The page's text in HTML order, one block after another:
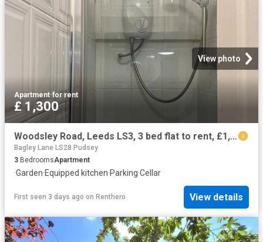
View photo
Apartment·for rent
£ 1,300
Woodsley Road, Leeds LS3, 3 bed flat to rent, £1,300 pcm | PrimeLocation
Bagley Lane LS28 Pudsey
3 BedroomsApartment
·Garden·Equipped kitchen·Parking·Cellar
First seen 3 days ago on Renthero View details